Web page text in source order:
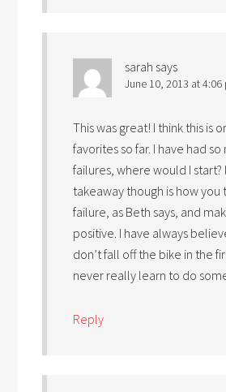
sarah says
June 10, 2013 at 4:06
This was great! I think this is
favorites so far. I have had so
failures, where would I start?
takeaway though is how you
failure, as Beth says, and
positive. I have always
don’t fall off the bike in the
never really learn to do
Reply